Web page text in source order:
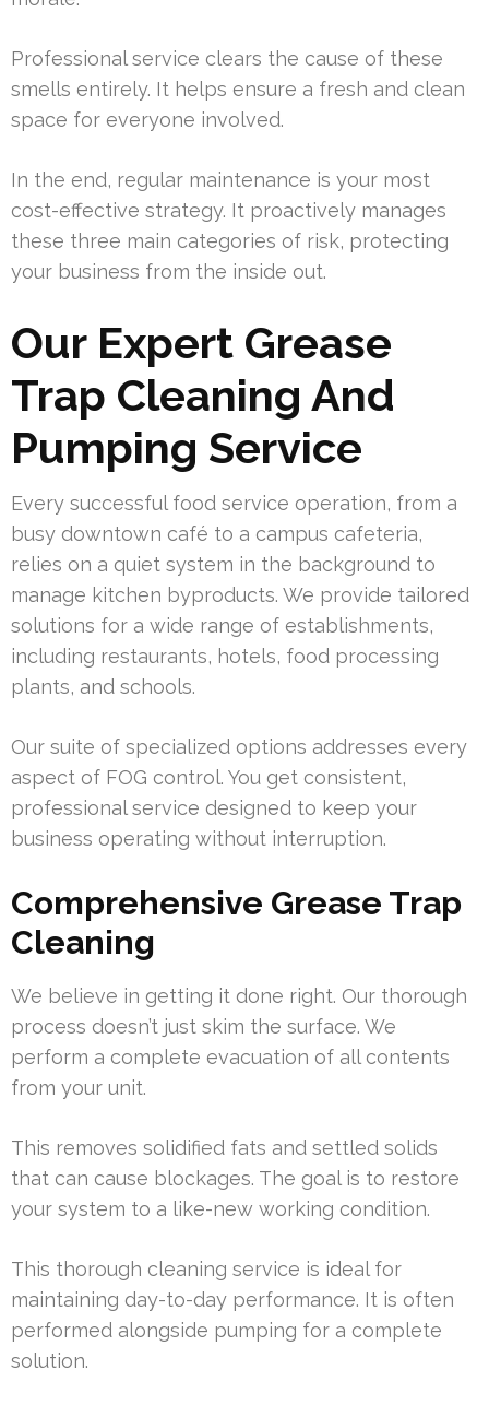
Professional service clears the cause of these
smells entirely. It helps ensure a fresh and clean
space for everyone involved.
In the end, regular maintenance is your most
cost-effective strategy. It proactively manages
these three main categories of risk, protecting
your business from the inside out.
Our Expert Grease
Trap Cleaning And
Pumping Service
Every successful food service operation, from a
busy downtown café to a campus cafeteria,
relies on a quiet system in the background to
manage kitchen byproducts. We provide tailored
solutions for a wide range of establishments,
including restaurants, hotels, food processing
plants, and schools.
Our suite of specialized options addresses every
aspect of FOG control. You get consistent,
professional service designed to keep your
business operating without interruption.
Comprehensive Grease Trap
Cleaning
We believe in getting it done right. Our thorough
process doesn’t just skim the surface. We
perform a complete evacuation of all contents
from your unit.
This removes solidified fats and settled solids
that can cause blockages. The goal is to restore
your system to a like-new working condition.
This thorough cleaning service is ideal for
maintaining day-to-day performance. It is often
performed alongside pumping for a complete
solution.